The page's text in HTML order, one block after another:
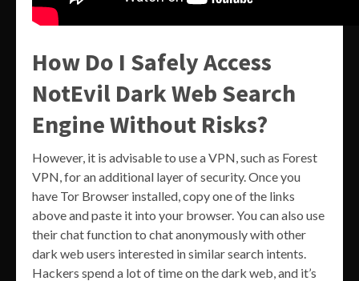
How Do I Safely Access
NotEvil Dark Web Search
Engine Without Risks?
However, it is advisable to use a VPN, such as Forest
VPN, for an additional layer of security. Once you
have Tor Browser installed, copy one of the links
above and paste it into your browser. You can also use
their chat function to chat anonymously with other
dark web users interested in similar search intents.
Hackers spend a lot of time on the dark web, and it’s